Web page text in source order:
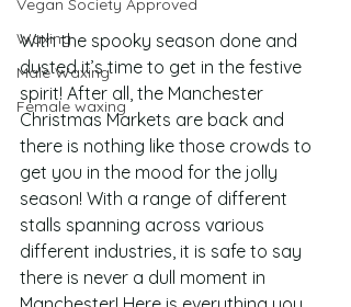
Vegan Society Approved
Waxing
Male Waxing
Female waxing
With the spooky season done and
dusted it’s time to get in the festive
spirit! After all, the Manchester
Christmas Markets are back and
there is nothing like those crowds to
get you in the mood for the jolly
season! With a range of different
stalls spanning across various
different industries, it is safe to say
there is never a dull moment in